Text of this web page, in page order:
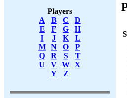
Players
A
B C
D
E
F G
H
I
J K
L
M
N O
P
Q
R S
T
U
V W X
Y
Z